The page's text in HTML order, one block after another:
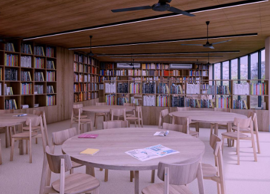
Theme of the year (2026-27):